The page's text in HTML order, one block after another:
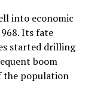
into economic
Its fate
started drilling
boom
the population